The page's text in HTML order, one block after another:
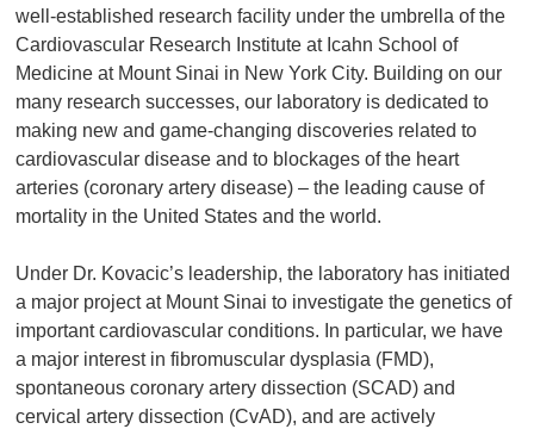
well-established research facility under the umbrella of the
Cardiovascular Research Institute at Icahn School of
Medicine at Mount Sinai in New York City. Building on our
many research successes, our laboratory is dedicated to
making new and game-changing discoveries related to
cardiovascular disease and to blockages of the heart
arteries (coronary artery disease) – the leading cause of
mortality in the United States and the world.
Under Dr. Kovacic’s leadership, the laboratory has initiated
a major project at Mount Sinai to investigate the genetics of
important cardiovascular conditions. In particular, we have
a major interest in fibromuscular dysplasia (FMD),
spontaneous coronary artery dissection (SCAD) and
cervical artery dissection (CvAD), and are actively